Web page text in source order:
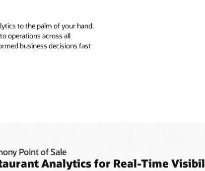
to the palm of your hand.
operations across all
business decisions fast
Point of Sale
Analytics for Real-Time